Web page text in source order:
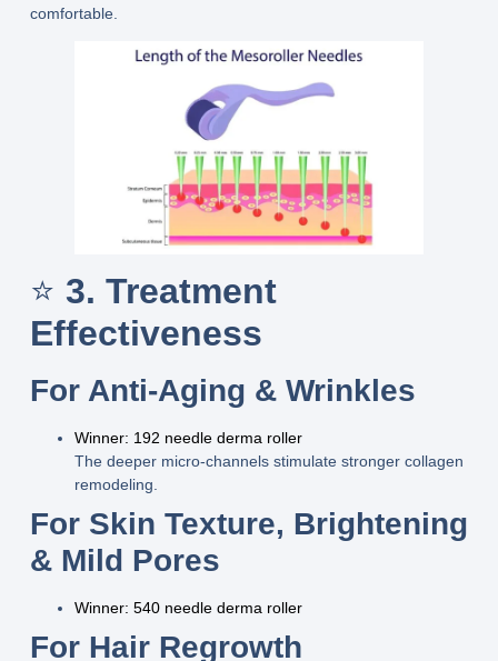
comfortable.
⭐ 3. Treatment
Effectiveness
For Anti-Aging & Wrinkles
Winner: 192 needle derma roller
The deeper micro-channels stimulate stronger collagen
remodeling.
For Skin Texture, Brightening
& Mild Pores
Winner: 540 needle derma roller
For Hair Regrowth